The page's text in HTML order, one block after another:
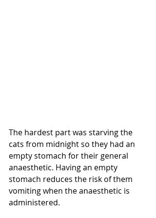
The hardest part was starving the
cats from midnight so they had an
empty stomach for their general
anaesthetic. Having an empty
stomach reduces the risk of them
vomiting when the anaesthetic is
administered.